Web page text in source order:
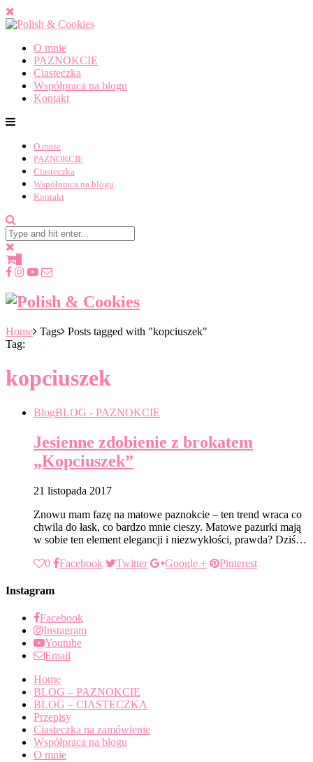
O mnie
PAZNOKCIE
Ciasteczka
Współpraca na blogu
Kontakt
O mnie
PAZNOKCIE
Ciasteczka
Współpraca na blogu
Kontakt
Home Tags Posts tagged with "kopciuszek"
Tag:
kopciuszek
BlogBLOG - PAZNOKCIE
Jesienne zdobienie z brokatem
„Kopciuszek”
21 listopada 2017
Znowu mam fazę na matowe paznokcie – ten trend wraca co
chwila do łask, co bardzo mnie cieszy. Matowe pazurki mają
w sobie ten element elegancji i niezwykłości, prawda? Dziś…
0
Facebook Twitter Google + Pinterest
Instagram
Facebook
Instagram
Youtube
Email
Home
BLOG – PAZNOKCIE
BLOG – CIASTECZKA
Przepisy
Ciasteczka na zamówienie
Współpraca na blogu
O mnie